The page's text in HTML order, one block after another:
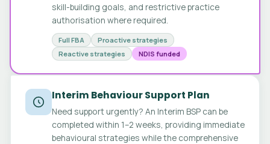
skill-building goals, and restrictive practice
authorisation where required.
Full FBA
Proactive strategies
Reactive strategies
NDIS funded
Interim Behaviour Support Plan
Need support urgently? An Interim BSP can be
completed within 1–2 weeks, providing immediate
behavioural strategies while the comprehensive